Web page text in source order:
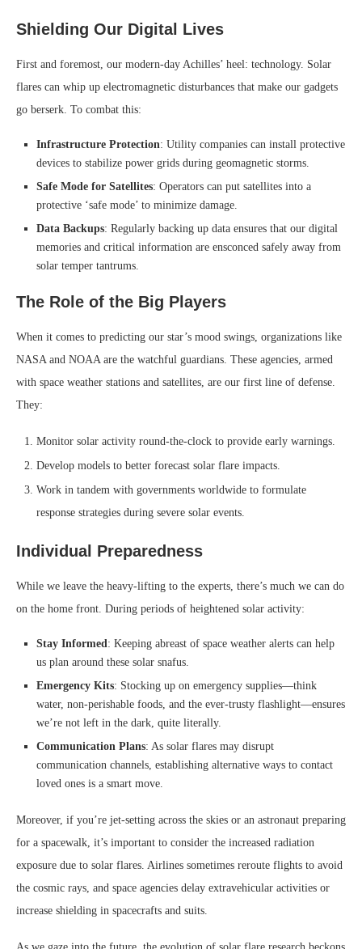
Shielding Our Digital Lives
First and foremost, our modern-day Achilles’ heel: technology. Solar
flares can whip up electromagnetic disturbances that make our gadgets
go berserk. To combat this:
Infrastructure Protection: Utility companies can install protective
devices to stabilize power grids during geomagnetic storms.
Safe Mode for Satellites: Operators can put satellites into a
protective ‘safe mode’ to minimize damage.
Data Backups: Regularly backing up data ensures that our digital
memories and critical information are ensconced safely away from
solar temper tantrums.
The Role of the Big Players
When it comes to predicting our star’s mood swings, organizations like
NASA and NOAA are the watchful guardians. These agencies, armed
with space weather stations and satellites, are our first line of defense.
They:
Monitor solar activity round-the-clock to provide early warnings.
Develop models to better forecast solar flare impacts.
Work in tandem with governments worldwide to formulate
response strategies during severe solar events.
Individual Preparedness
While we leave the heavy-lifting to the experts, there’s much we can do
on the home front. During periods of heightened solar activity:
Stay Informed: Keeping abreast of space weather alerts can help
us plan around these solar snafus.
Emergency Kits: Stocking up on emergency supplies—think
water, non-perishable foods, and the ever-trusty flashlight—ensures
we’re not left in the dark, quite literally.
Communication Plans: As solar flares may disrupt
communication channels, establishing alternative ways to contact
loved ones is a smart move.
Moreover, if you’re jet-setting across the skies or an astronaut preparing
for a spacewalk, it’s important to consider the increased radiation
exposure due to solar flares. Airlines sometimes reroute flights to avoid
the cosmic rays, and space agencies delay extravehicular activities or
increase shielding in spacecrafts and suits.
As we gaze into the future, the evolution of solar flare research beckons